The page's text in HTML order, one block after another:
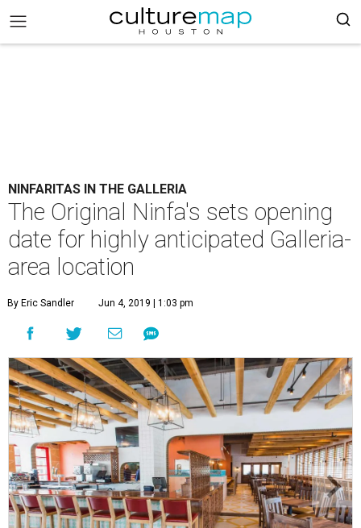
NINFARITAS IN THE GALLERIA
The Original Ninfa's sets opening
date for highly anticipated Galleria-
area location
By Eric Sandler Jun 4, 2019 | 1:03 pm